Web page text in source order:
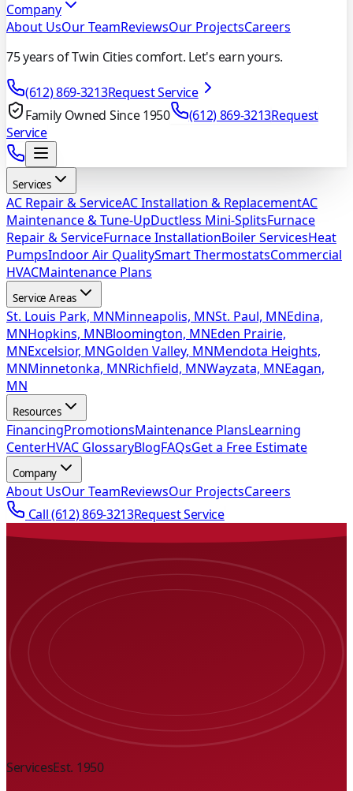
Company
About UsOur TeamReviewsOur ProjectsCareers
75 years of Twin Cities comfort. Let's earn yours.
(612) 869-3213Request Service
Family Owned Since 1950
(612) 869-3213Request
Service
Services
AC Repair & ServiceAC Installation & ReplacementAC
Maintenance & Tune-UpDuctless Mini-SplitsFurnace
Repair & ServiceFurnace InstallationBoiler ServicesHeat
PumpsIndoor Air QualitySmart ThermostatsCommercial
HVACMaintenance Plans
Service Areas
St. Louis Park, MNMinneapolis, MNSt. Paul, MNEdina,
MNHopkins, MNBloomington, MNEden Prairie,
MNExcelsior, MNGolden Valley, MNMendota Heights,
MNMinnetonka, MNRichfield, MNWayzata, MNEagan,
MN
Resources
FinancingPromotionsMaintenance PlansLearning
CenterHVAC GlossaryBlogFAQsGet a Free Estimate
Company
About UsOur TeamReviewsOur ProjectsCareers
Call(612) 869-3213Request Service
ServicesEst. 1950